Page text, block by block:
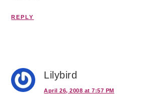
REPLY
Lilybird
April 26, 2008 at 7:57 PM